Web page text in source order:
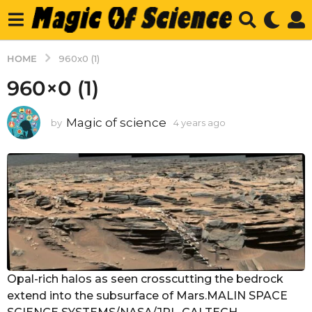
HOME 960x0 (1)
960×0 (1)
by Magic of science 4 years ago
a
r
s
a
g
o
Opal-rich halos as seen crosscutting the bedrock
extend into the subsurface of Mars.MALIN SPACE